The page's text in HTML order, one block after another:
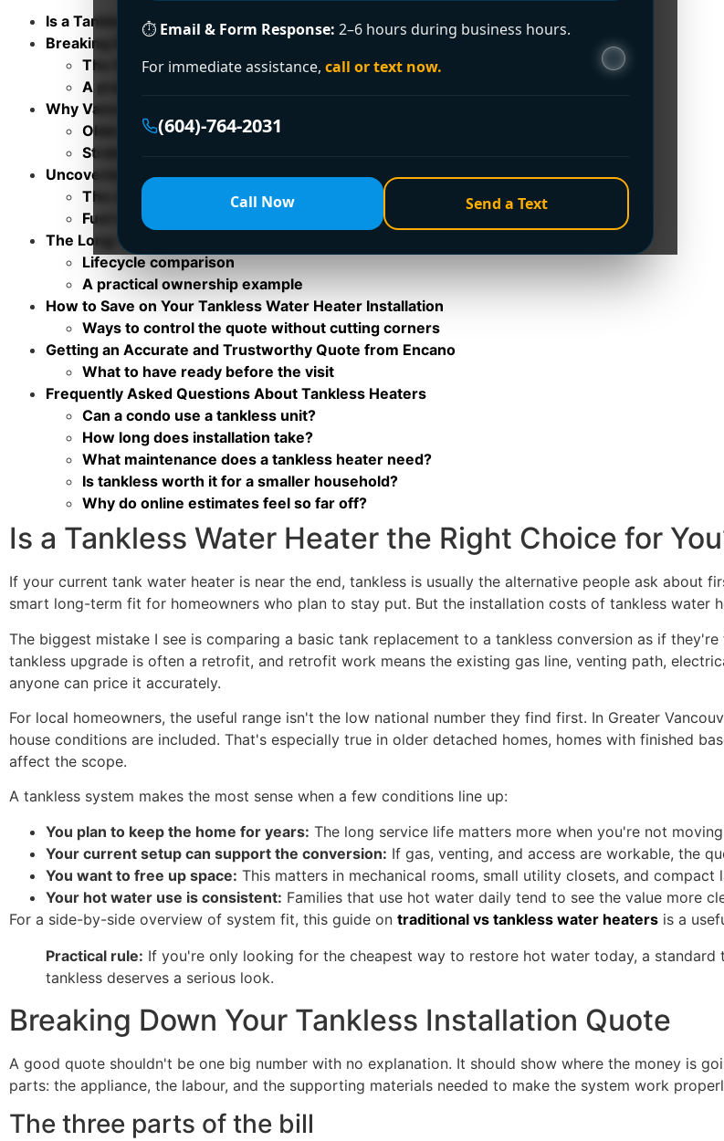
⏱ Email & Form Response: 2–6 hours during business hours.
For immediate assistance, call or text now.
(604)-764-2031
Call Now Send a Text
Is a Tankless Water Heater the Right Choice for You?
Breaking Down Your Tankless Installation Quote
The three parts of the bill
A practical example of how quotes change
Why Vancouver Installation Costs Are Different
Older homes change the scope fast
Strata, laneway, and access issues
Uncovering Hidden Costs and Additional Fees
The costs people forget to ask about
Fuel choice changes the hidden work
The Long-Term Value Tankless vs Tank Heaters
Lifecycle comparison
A practical ownership example
How to Save on Your Tankless Water Heater Installation
Ways to control the quote without cutting corners
Getting an Accurate and Trustworthy Quote from Encano
What to have ready before the visit
Frequently Asked Questions About Tankless Heaters
Can a condo use a tankless unit?
How long does installation take?
What maintenance does a tankless heater need?
Is tankless worth it for a smaller household?
Why do online estimates feel so far off?
Is a Tankless Water Heater the Right Choice for
If your current tank water heater is near the end, tankless is usually the alternative people ask about
smart long-term fit for homeowners who plan to stay put. But the installation costs of tankless water
The biggest mistake I see is comparing a basic tank replacement to a tankless conversion as if
tankless upgrade is often a retrofit, and retrofit work means the existing gas line, venting path,
anyone can price it accurately.
For local homeowners, the useful range isn't the low national number they find first. In Greater
house conditions are included. That's especially true in older detached homes, homes with finished
affect the scope.
A tankless system makes the most sense when a few conditions line up:
You plan to keep the home for years: The long service life matters more when you're not
Your current setup can support the conversion: If gas, venting, and access are workable, the
You want to free up space: This matters in mechanical rooms, small utility closets, and compact
Your hot water use is consistent: Families that use hot water daily tend to see the value more
For a side-by-side overview of system fit, this guide on traditional vs tankless water heaters is a
Practical rule: If you're only looking for the cheapest way to restore hot water today, a
tankless deserves a serious look.
Breaking Down Your Tankless Installation Quote
A good quote shouldn't be one big number with no explanation. It should show where the money is
parts: the appliance, the labour, and the supporting materials needed to make the system work
The three parts of the bill